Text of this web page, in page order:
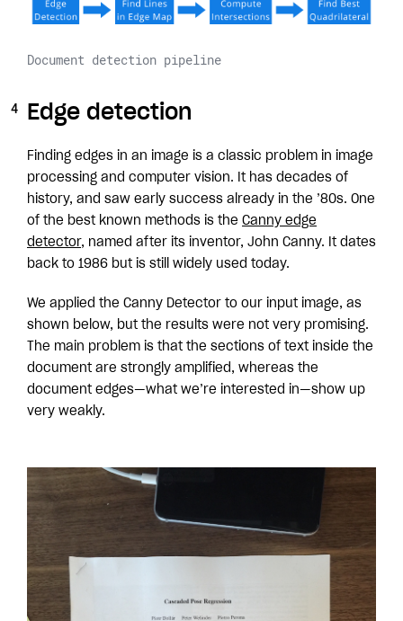
Document detection pipeline
Edge detection
Finding edges in an image is a classic problem in image
processing and computer vision. It has decades of
history, and saw early success already in the ’80s. One
of the best known methods is the Canny edge
detector, named after its inventor, John Canny. It dates
back to 1986 but is still widely used today.
We applied the Canny Detector to our input image, as
shown below, but the results were not very promising.
The main problem is that the sections of text inside the
document are strongly amplified, whereas the
document edges—what we’re interested in—show up
very weakly.